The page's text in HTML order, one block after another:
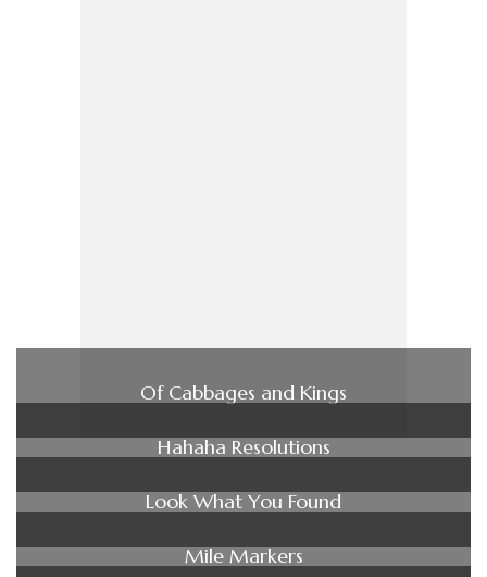
Of Cabbages and Kings
Hahaha Resolutions
Look What You Found
Mile Markers